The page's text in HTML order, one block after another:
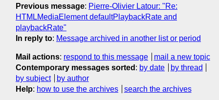
Previous message: Pierre-Olivier Latour: "Re:
HTMLMediaElement defaultPlaybackRate and
playbackRate"
In reply to: Message archived in another list or period
Mail actions: respond to this message
mail a new topic
Contemporary messages sorted : by date
by thread
by subject
by author
Help: how to use the archives search the archives